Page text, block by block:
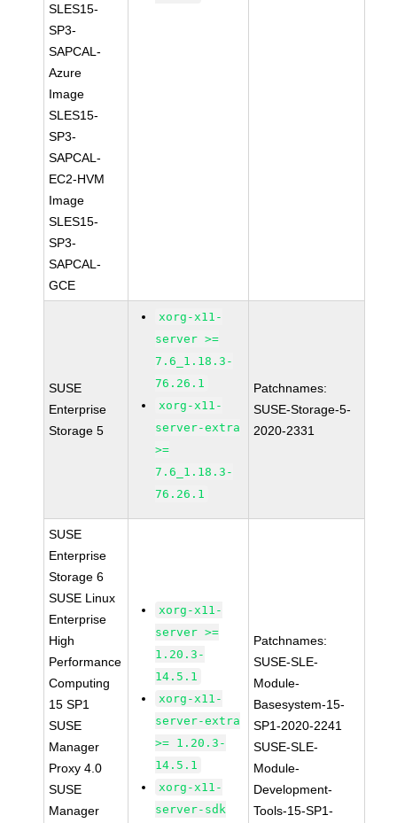
SLES15-
SP3-
SAPCAL-
Azure
Image
SLES15-
SP3-
SAPCAL-
EC2-HVM
Image
SLES15-
SP3-
SAPCAL-
GCE
SUSE
Enterprise
Storage 5
xorg-x11-
server >=
7.6_1.18.3-
76.26.1
xorg-x11-
server-extra
>=
7.6_1.18.3-
76.26.1
Patchnames:
SUSE-Storage-5-
2020-2331
SUSE
Enterprise
Storage 6
SUSE Linux
Enterprise
High
Performance
Computing
15 SP1
SUSE
Manager
Proxy 4.0
SUSE
Manager
xorg-x11-
server >=
1.20.3-
14.5.1
xorg-x11-
server-extra
>= 1.20.3-
14.5.1
xorg-x11-
server-sdk
Patchnames:
SUSE-SLE-
Module-
Basesystem-15-
SP1-2020-2241
SUSE-SLE-
Module-
Development-
Tools-15-SP1-